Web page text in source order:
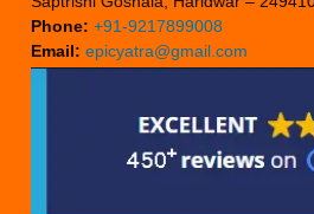
Phone: +91-9217899008
Email: epicyatra@gmail.com